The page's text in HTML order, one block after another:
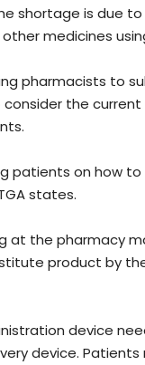
shortage is due
medicines
pharmacists to
the
patients on how
states.
at the pharmacy
product by
device
device.